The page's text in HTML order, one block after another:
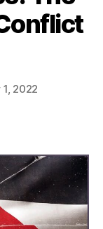
2022